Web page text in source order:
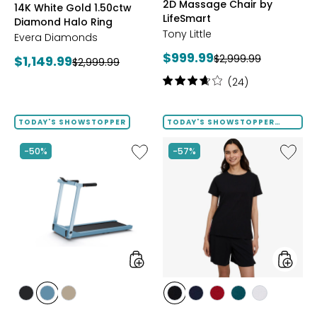
14K White Gold 1.50ctw
Diamond Halo Ring
Evera Diamonds
Current
$1,149.99Previous
$2,999.99
2D Massage Chair by
LifeSmart
Tony Little
Current
price:
$999.99Previous
price:
$2,999.99
Rating:
of
stars
(24)
TODAY'S SHOWSTOPPER
-50%
Like
Folding
styles
stylesstylesstyles
TODAY'S SHOWSTOPPER
FINAL SALE
-57%
Like
Solid
styles
stylesstylesstylesstylesstyles